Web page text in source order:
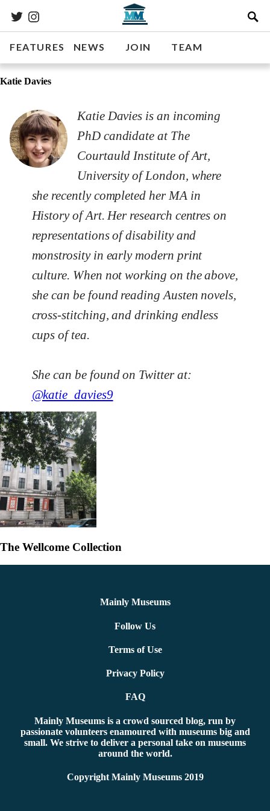
FEATURES NEWS JOIN TEAM
Katie Davies
Katie Davies is an incoming
PhD candidate at The
Courtauld Institute of Art,
University of London, where
she recently completed her MA in
History of Art. Her research centres on
representations of disability and
monstrosity in early modern print
culture. When not working on the above,
she can be found reading Austen novels,
cross-stitching, and drinking endless
cups of tea.
She can be found on Twitter at:
@katie_davies9
The Wellcome Collection
Mainly Museums
Follow Us
Terms of Use
Privacy Policy
FAQ
Mainly Museums is a crowd sourced blog, run by
passionate volunteers enamoured with museums big and
small. We strive to deliver a personal take on museums
around the world.
Copyright Mainly Museums 2019